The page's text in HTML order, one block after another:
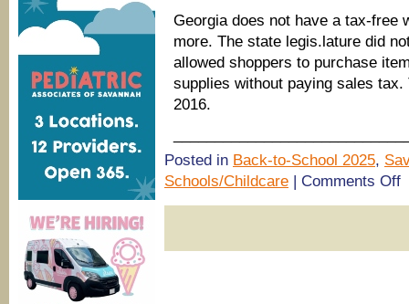
Georgia does not have a tax-free
more. The state legis.lature did
allowed shoppers to purchase
supplies without paying sales
2016.
Posted in Back-to-School 2025,
Schools/Childcare | Comments Off